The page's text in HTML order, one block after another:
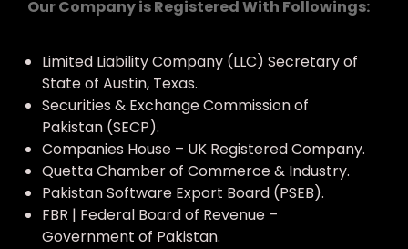
Our Company is Registered With Followings:
Limited Liability Company (LLC) Secretary of
State of Austin, Texas.
Securities & Exchange Commission of
Pakistan (SECP).
Companies House – UK Registered Company.
Quetta Chamber of Commerce & Industry.
Pakistan Software Export Board (PSEB).
FBR | Federal Board of Revenue –
Government of Pakistan.